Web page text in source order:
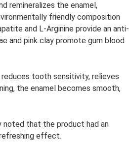
remineralizes the enamel,
friendly composition
and L-Arginine provide an anti-
and pink clay promote gum blood
tooth sensitivity, relieves
the enamel becomes smooth,
that the product had an
effect.